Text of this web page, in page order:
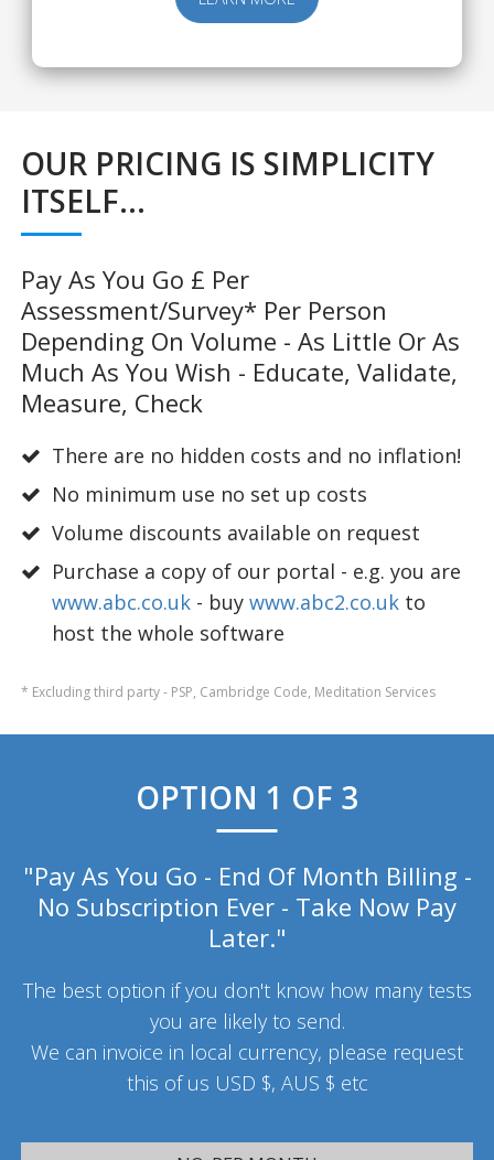
OUR PRICING IS SIMPLICITY
ITSELF...
Pay As You Go £ Per
Assessment/survey* Per Person
Depending On Volume - As Little Or As
Much As You Wish - Educate, Validate,
Measure, Check
There are no hidden costs and no inflation!
No minimum use no set up costs
Volume discounts available on request
Purchase a copy of our portal - e.g. you are
www.abc.co.uk - buywww.abc2.co.uk to
host the whole software
* Excluding third party - PSP, Cambridge Code, Meditation Services
OPTION 1 OF 3
"Pay As You Go - End Of Month Billing -
No Subscription Ever - Take Now Pay
Later."
The best option if you don't know how many tests
you are likely to send.
We can invoice in local currency, please request
this of us USD $, AUS $ etc